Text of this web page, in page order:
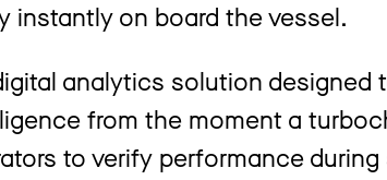
instantly on board the vessel.
analytics solution designed
from the moment a
to verify performance